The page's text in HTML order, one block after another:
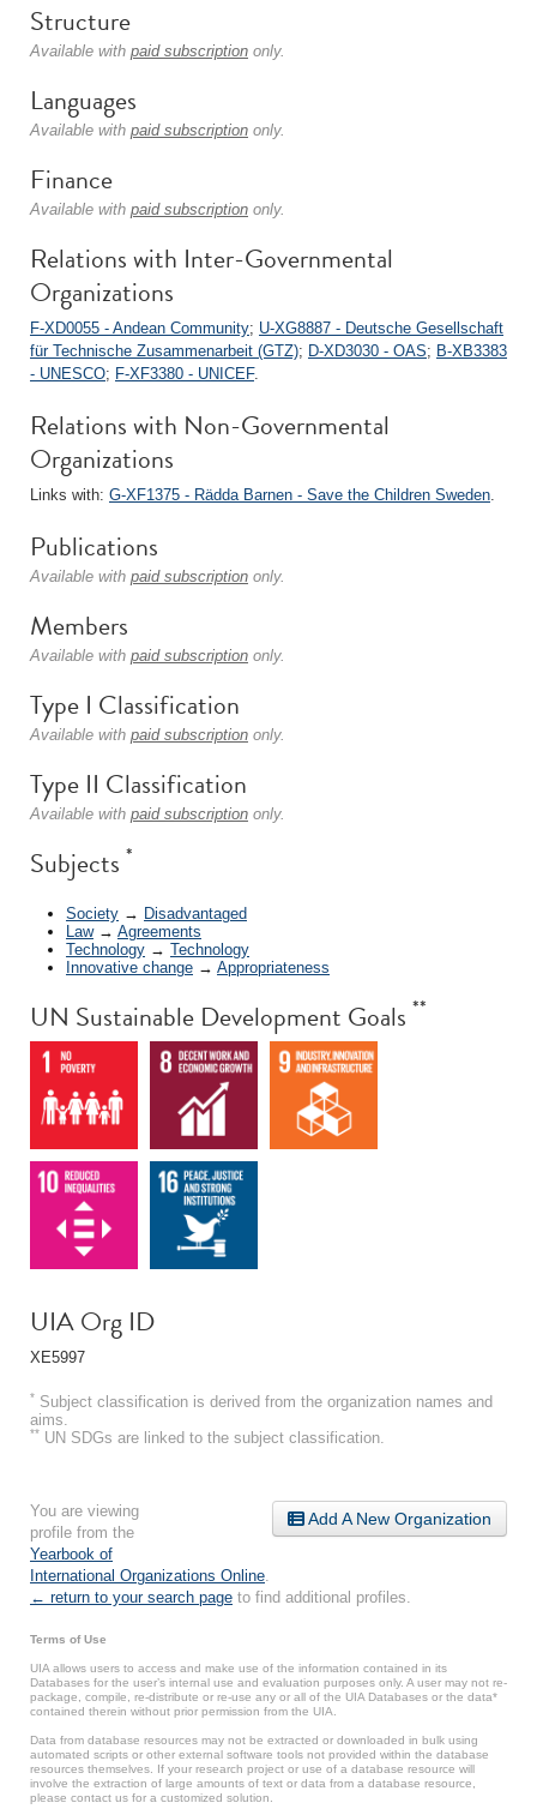
Structure
Available with paid subscription only.
Languages
Available with paid subscription only.
Finance
Available with paid subscription only.
Relations with Inter-Governmental
Organizations
F-XD0055 - Andean Community; U-XG8887 - Deutsche Gesellschaft
für Technische Zusammenarbeit (GTZ); D-XD3030 - OAS; B-XB3383
- UNESCO; F-XF3380 - UNICEF.
Relations with Non-Governmental
Organizations
Links with: G-XF1375 - Rädda Barnen - Save the Children Sweden.
Publications
Available with paid subscription only.
Members
Available with paid subscription only.
Type I Classification
Available with paid subscription only.
Type II Classification
Available with paid subscription only.
Subjects *
Society → Disadvantaged
Law→ Agreements
Technology → Technology
Innovative change → Appropriateness
UN Sustainable Development Goals **
UIA Org ID
XE5997
* Subject classification is derived from the organization names and
aims.
** UN SDGs are linked to the subject classification.
Add A New Organization
You are viewing
profile from the
Yearbook of
International Organizations Online
← return to your search page to find additional profiles.
Terms of Use
UIA allows users to access and make use of the information contained in its
Databases for the user’s internal use and evaluation purposes only. A user may not re-
package, compile, re-distribute or re-use any or all of the UIA Databases or the data*
contained therein without prior permission from the UIA.
Data from database resources may not be extracted or downloaded in bulk using
automated scripts or other external software tools not provided within the database
resources themselves. If your research project or use of a database resource will
involve the extraction of large amounts of text or data from a database resource,
please contact us for a customized solution.